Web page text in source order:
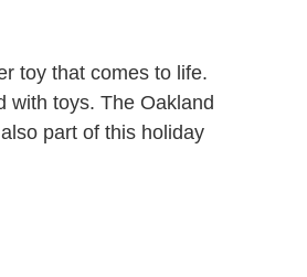
toy that comes to life.
with toys. The Oakland
part of this holiday